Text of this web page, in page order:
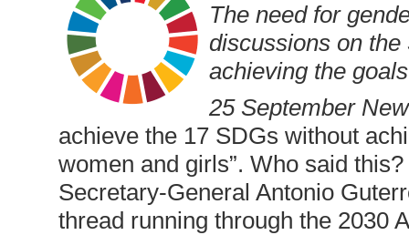
The need for
discussions on
achieving the goals
25 September
achieve the 17 SDGs without
women and girls”. Who said
Secretary-General Antonio
thread running through the 2030